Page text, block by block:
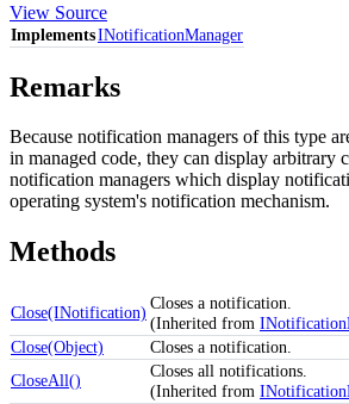
View Source
ImplementsINotificationManager
Remarks
Because notification managers of this type
in managed code, they can display arbitrary
notification managers which display
operating system's notification mechanism.
Methods
Close(INotification) Closes a notification.
(Inherited from
Close(Object)
Closes a notification.
CloseAll()
Closes all notifications.
(Inherited from